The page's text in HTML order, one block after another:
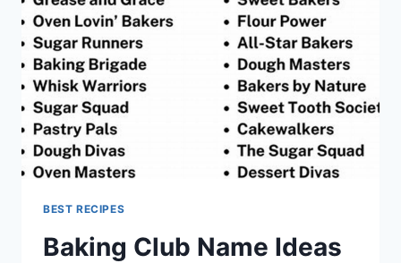
BEST RECIPES
Baking Club Name Ideas